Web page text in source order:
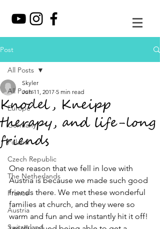
Post
All Posts
Europe
Germany
Poland
Czech Republic
The Netherlands
France
Austria
Switzerland
All Posts
Knodel, Kneipp
therapy, and life-long
friends
Skyler
Jun 11, 2017 5 min read
One reason that we fell in love with
Austria is because we made such good
friends there. We met these wonderful
families at church, and they were so
warm and fun and we instantly hit it off!